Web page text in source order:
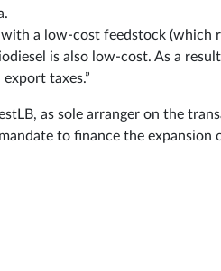
a low-cost feedstock (which
is also low-cost. As a
taxes.”
as sole arranger on the
to finance the expansion